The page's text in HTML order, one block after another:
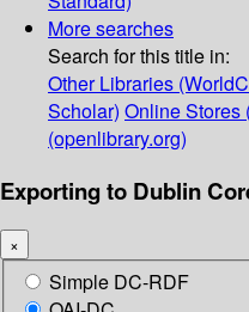
More searches
Search for this title in:
Other Libraries
Scholar) Online Stores
(openlibrary.org)
Exporting to Dublin
×
Simple DC-RDF